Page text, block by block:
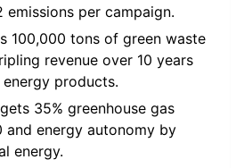
per campaign.
100,000 tons of green waste
revenue over 10 years
products.
35% greenhouse gas
energy autonomy by
energy.